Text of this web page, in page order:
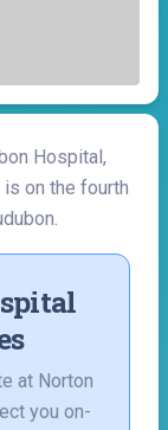
Hospital,
is on the fourth
at Norton
you on-